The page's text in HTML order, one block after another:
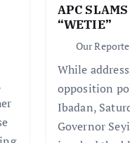
APC
“WETIE”
Our
While
opposition
Ibadan,
Governor